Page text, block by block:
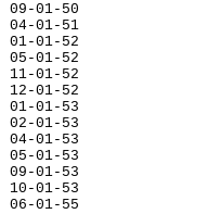
09-01-50
04-01-51
01-01-52
05-01-52
11-01-52
12-01-52
01-01-53
02-01-53
04-01-53
05-01-53
09-01-53
10-01-53
06-01-55